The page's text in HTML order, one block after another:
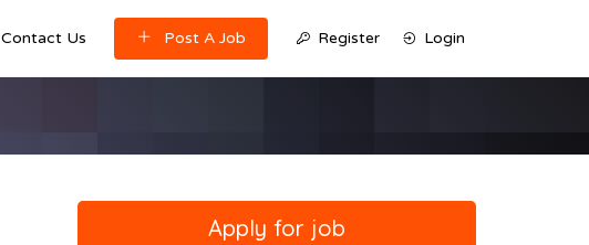
Contact Us Post A Job Register Login